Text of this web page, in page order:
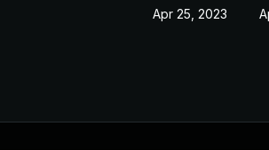
Apr 25, 2023